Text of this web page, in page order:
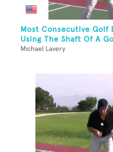
Most Consecutive Golf
Using The Shaft Of A
Michael Lavery